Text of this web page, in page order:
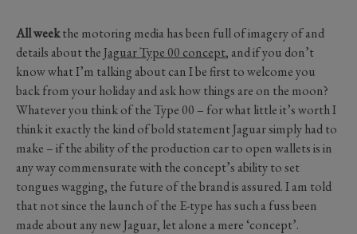
All weekthe motoring media has been full of imagery of and
details about theJaguar Type 00 concept, and if you don’t
know what I’m talking about can I be first to welcome you
back from your holiday and ask how things are on the moon?
Whatever you think of the Type 00 – for what little it’s worth I
think it exactly the kind of bold statement Jaguar simply had to
make – if the ability of the production car to open wallets is in
any way commensurate with the concept’s ability to set
tongues wagging, the future of the brand is assured. I am told
that not since the launch of the E-type has such a fuss been
made about any new Jaguar, let alone a mere ‘concept’.